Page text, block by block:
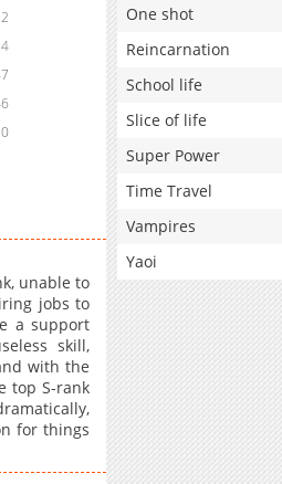
unable to
jobs to
a support
skill,
with the
top S-rank
for things
One shot
Reincarnation
School life
Slice of life
Super Power
Time Travel
Vampires
Yaoi